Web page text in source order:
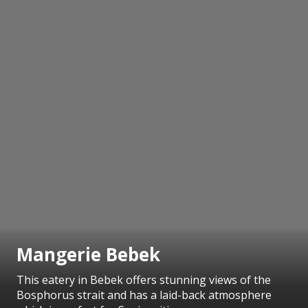
Mangerie Bebek
This eatery in Bebek offers stunning views of the
Bosphorus strait and has a laid-back atmosphere